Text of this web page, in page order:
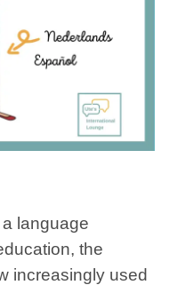
language
the
increasingly used